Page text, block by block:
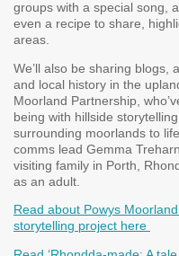
groups with a special song,
even a recipe to share,
areas.
We’ll also be sharing blogs,
and local history in the
Moorland Partnership,
being with hillside
surrounding moorlands to
comms lead Gemma
visiting family in Porth,
as an adult.
Read about Powys
storytelling project here